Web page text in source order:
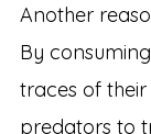
Another
By
traces of
predators to